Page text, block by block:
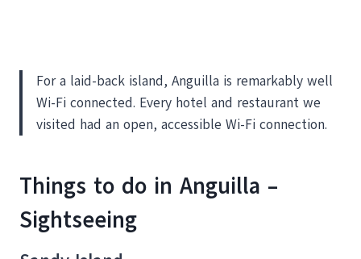
For a laid-back island, Anguilla is remarkably well
Wi-Fi connected. Every hotel and restaurant we
visited had an open, accessible Wi-Fi connection.
Things to do in Anguilla –
Sightseeing